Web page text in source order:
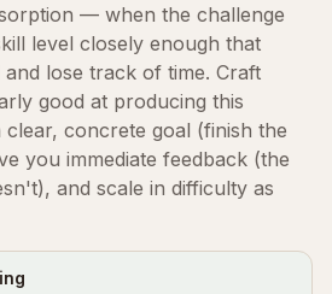
— when the challenge
level closely enough that
lose track of time. Craft
good at producing this
clear, concrete goal (finish the
you immediate feedback (the
and scale in difficulty as